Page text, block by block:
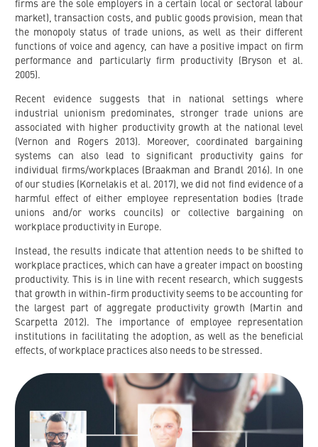
firms are the sole employers in a certain local or sectoral labour
market), transaction costs, and public goods provision, mean that
the monopoly status of trade unions, as well as their different
functions of voice and agency, can have a positive impact on firm
performance and particularly firm productivity (Bryson et al.
2005).
Recent evidence suggests that in national settings where
industrial unionism predominates, stronger trade unions are
associated with higher productivity growth at the national level
(Vernon and Rogers 2013). Moreover, coordinated bargaining
systems can also lead to significant productivity gains for
individual firms/workplaces (Braakman and Brandl 2016). In one
of our studies (Kornelakis et al. 2017), we did not find evidence of a
harmful effect of either employee representation bodies (trade
unions and/or works councils) or collective bargaining on
workplace productivity in Europe.
Instead, the results indicate that attention needs to be shifted to
workplace practices, which can have a greater impact on boosting
productivity. This is in line with recent research, which suggests
that growth in within-firm productivity seems to be accounting for
the largest part of aggregate productivity growth (Martin and
Scarpetta 2012). The importance of employee representation
institutions in facilitating the adoption, as well as the beneficial
effects, of workplace practices also needs to be stressed.